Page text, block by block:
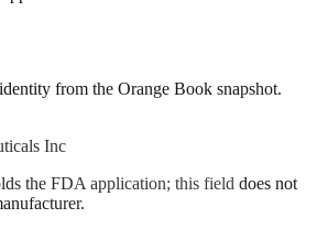
from the Orange Book snapshot.
Inc
the FDA application; this field does not